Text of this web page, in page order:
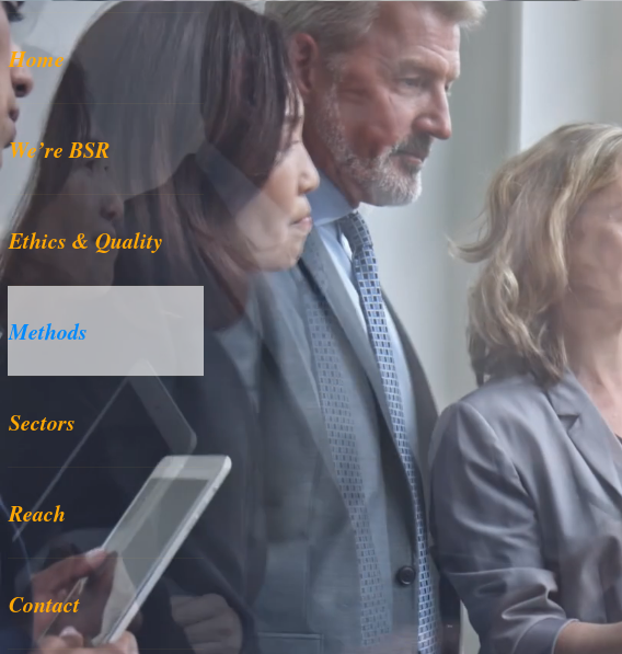
Home
We’re BSR
Ethics & Quality
Methods
Sectors
Reach
Contact